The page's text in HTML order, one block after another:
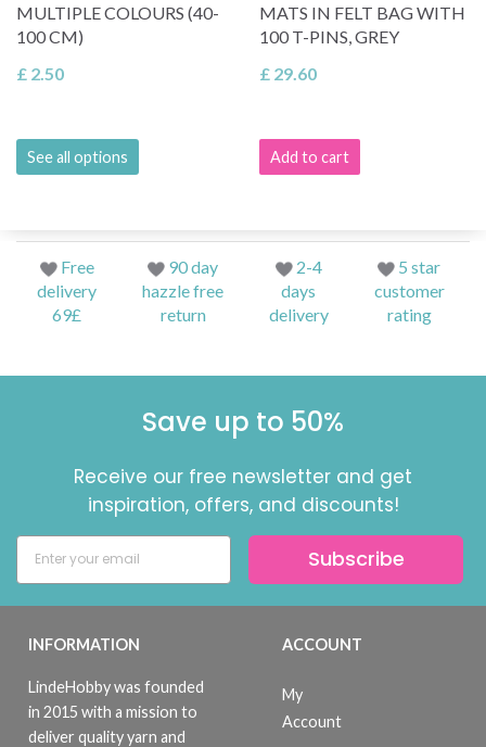
MULTIPLE COLOURS (40-
100 CM)
£ 2.50
See all options
MATS IN FELT BAG WITH
100 T-PINS, GREY
£ 29.60
Add to cart
Free
delivery
69£
90 day
hazzle free
return
2-4
days
delivery
5 star
customer
rating
Save up to 50%
Receive our free newsletter and get
inspiration, offers, and discounts!
Subscribe
INFORMATION
LindeHobby was founded
in 2015 with a mission to
deliver quality yarn and
ACCOUNT
My
Account